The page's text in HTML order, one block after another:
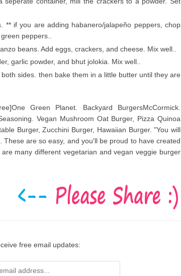
** if you are adding habanero/jalapeño peppers, chop
peppers..
beans. Add eggs, crackers, and cheese. Mix well..
garlic powder, and bhut jolokia. Mix well..
sides. then bake them in a little butter until they are
Green Planet. Backyard BurgersMcCormick.
Vegan Mushroom Oat Burger, Pizza Quinoa
Burger, Zucchini Burger, Hawaiian Burger. "You will
are so easy, and you'll be proud to have created
many different vegetarian and vegan veggie burger
free email updates: